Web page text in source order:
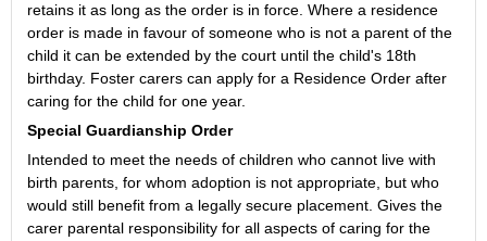
retains it as long as the order is in force. Where a residence
order is made in favour of someone who is not a parent of the
child it can be extended by the court until the child's 18th
birthday. Foster carers can apply for a Residence Order after
caring for the child for one year.
Special Guardianship Order
Intended to meet the needs of children who cannot live with
birth parents, for whom adoption is not appropriate, but who
would still benefit from a legally secure placement. Gives the
carer parental responsibility for all aspects of caring for the